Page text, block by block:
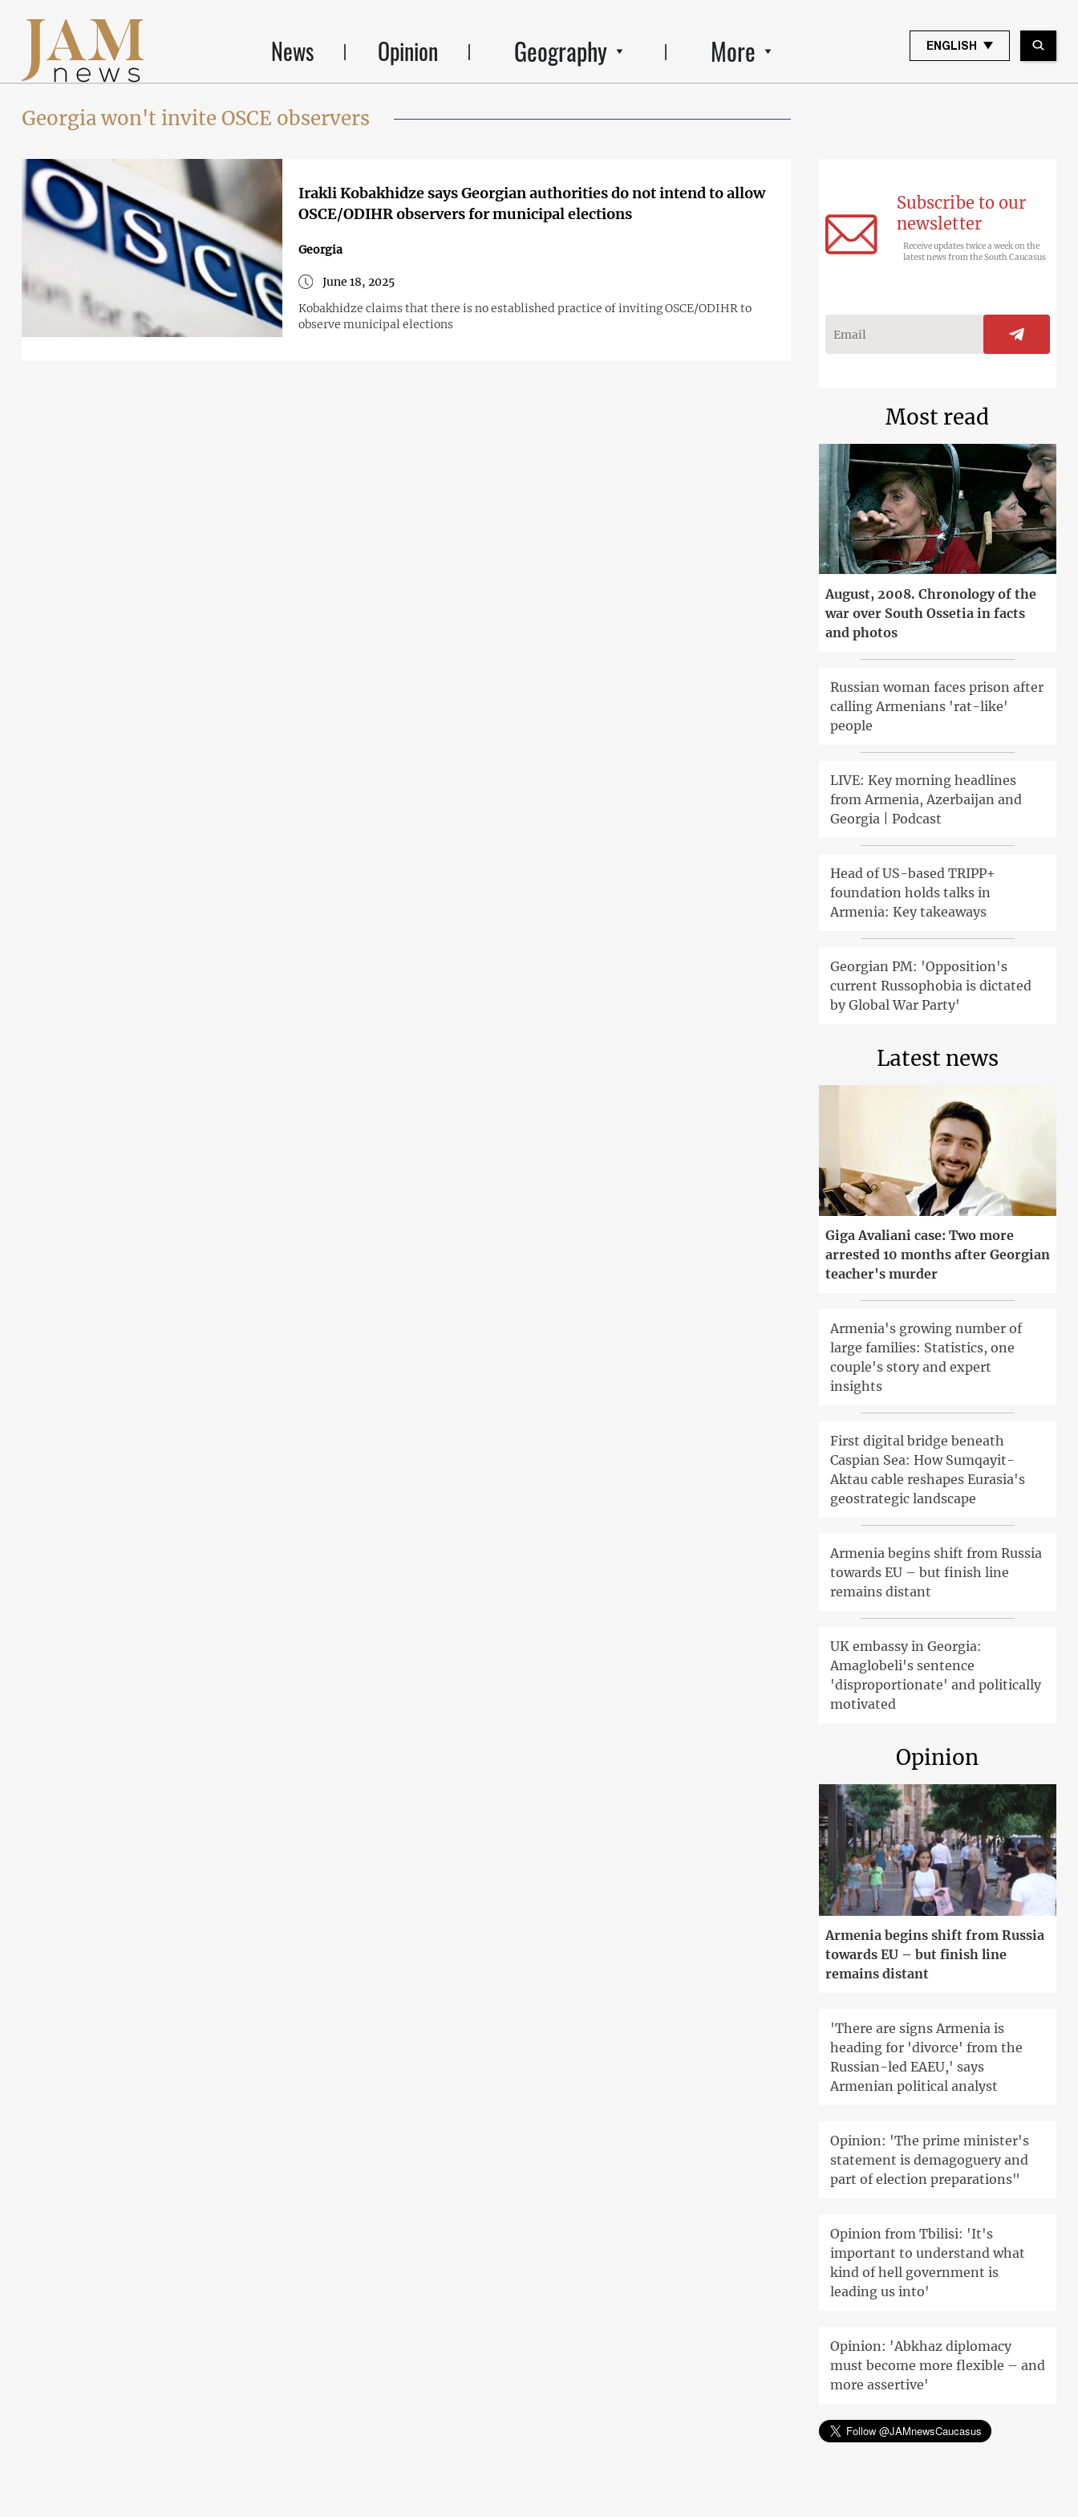
News Opinion Geography More ENGLISH
Georgia won't invite OSCE observers
Irakli Kobakhidze says Georgian authorities do not intend to allow
OSCE/ODIHR observers for municipal elections
Georgia
June 18, 2025
Kobakhidze claims that there is no established practice of inviting OSCE/ODIHR to
observe municipal elections
Subscribe to our
newsletter
Receive updates twice a week on the
latest news from the South Caucasus
Most read
August, 2008. Chronology of the
war over South Ossetia in facts
and photos
Russian woman faces prison after
calling Armenians 'rat-like'
people
LIVE: Key morning headlines
from Armenia, Azerbaijan and
Georgia | Podcast
Head of US-based TRIPP+
foundation holds talks in
Armenia: Key takeaways
Georgian PM: 'Opposition's
current Russophobia is dictated
by Global War Party'
Latest news
Giga Avaliani case: Two more
arrested 10 months after Georgian
teacher's murder
Armenia's growing number of
large families: Statistics, one
couple's story and expert
insights
First digital bridge beneath
Caspian Sea: How Sumqayit-
Aktau cable reshapes Eurasia's
geostrategic landscape
Armenia begins shift from Russia
towards EU – but finish line
remains distant
UK embassy in Georgia:
Amaglobeli's sentence
'disproportionate' and politically
motivated
Opinion
Armenia begins shift from Russia
towards EU – but finish line
remains distant
'There are signs Armenia is
heading for 'divorce' from the
Russian-led EAEU,' says
Armenian political analyst
Opinion: 'The prime minister's
statement is demagoguery and
part of election preparations"
Opinion from Tbilisi: 'It's
important to understand what
kind of hell government is
leading us into'
Opinion: 'Abkhaz diplomacy
must become more flexible – and
more assertive'